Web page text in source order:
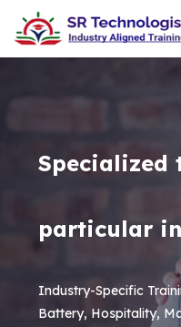
particular
Industry-Specific
Battery, Hospitality,